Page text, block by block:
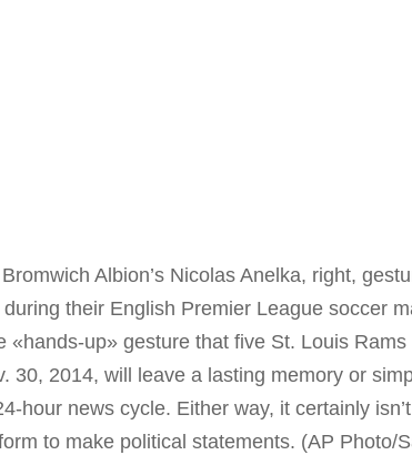
Albion’s Nicolas Anelka, right,
their English Premier League soccer
up» gesture that five St. Louis Rams
30, 2014, will leave a lasting memory or
hour news cycle. Either way, it certainly
to make political statements. (AP Photo/